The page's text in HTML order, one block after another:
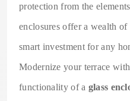
protection from the
enclosures offer a wealth of
smart investment for any
Modernize your terrace
functionality of a glass